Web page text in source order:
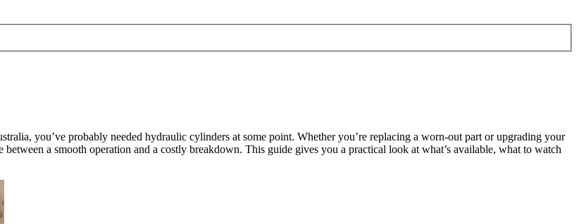
you’ve probably needed hydraulic cylinders at some point. Whether you’re replacing a worn-out part or upgrading your
between a smooth operation and a costly breakdown. This guide gives you a practical look at what’s available, what to watch